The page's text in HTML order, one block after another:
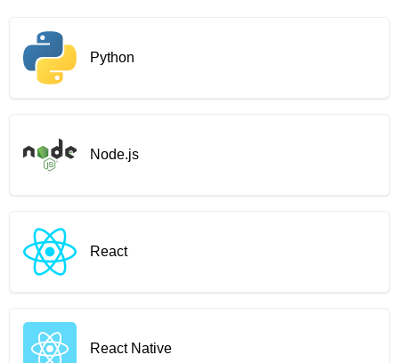
Python
Node.js
React
React Native